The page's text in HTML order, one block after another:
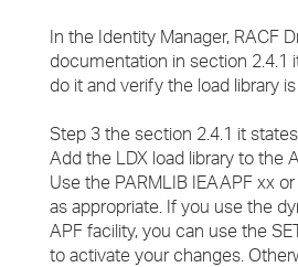
In the Identity Manager, RACF
documentation in section 2.4.1
do it and verify the load library
Step 3 the section 2.4.1 it
Add the LDX load library to the
Use the PARMLIB IEAAPF xx
as appropriate. If you use the
APF facility, you can use the
to activate your changes.